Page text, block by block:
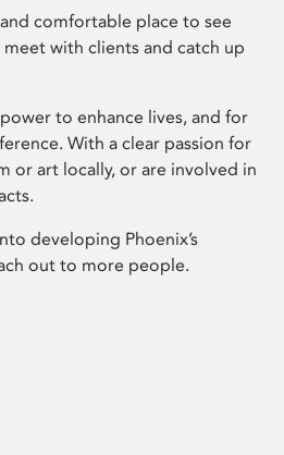
comfortable place to see
with clients and catch up
to enhance lives, and for
With a clear passion for
or art locally, or are involved in
developing Phoenix’s
out to more people.